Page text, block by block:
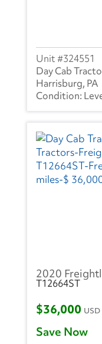
324551
Day Cab
Harrisburg, PA
2020
T12664ST
$36,000 USD
Save Now